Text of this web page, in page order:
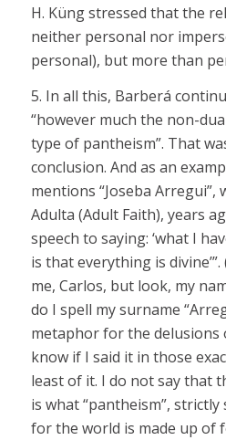
H. Küng stressed that the
neither personal nor
personal), but more than
5. In all this, Barberá
“however much the non-
type of pantheism”. That
conclusion. And as an
mentions “Joseba Arregui”,
Adulta (Adult Faith), years
speech to saying: ‘what I
is that everything is
me, Carlos, but look, my
do I spell my surname
metaphor for the delusions
know if I said it in those
least of it. I do not say that
is what “pantheism”,
for the world is made up of